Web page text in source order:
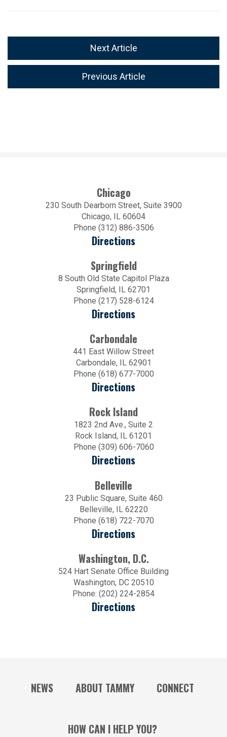
Next Article
Previous Article
Chicago
230 South Dearborn Street, Suite 3900
Chicago, IL 60604
Phone (312) 886-3506
Directions
Springfield
8 South Old State Capitol Plaza
Springfield, IL 62701
Phone (217) 528-6124
Directions
Carbondale
441 East Willow Street
Carbondale, IL 62901
Phone (618) 677-7000
Directions
Rock Island
1823 2nd Ave., Suite 2
Rock Island, IL 61201
Phone (309) 606-7060
Directions
Belleville
23 Public Square, Suite 460
Belleville, IL 62220
Phone (618) 722-7070
Directions
Washington, D.C.
524 Hart Senate Office Building
Washington, DC 20510
Phone: (202) 224-2854
Directions
NEWS ABOUT TAMMY CONNECT
HOW CAN I HELP YOU?